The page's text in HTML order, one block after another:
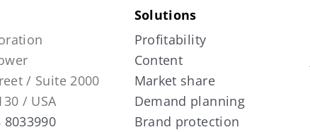
/ Suite 2000
/ USA
8033990
Solutions
Profitability
Content
Market share
Demand planning
Brand protection